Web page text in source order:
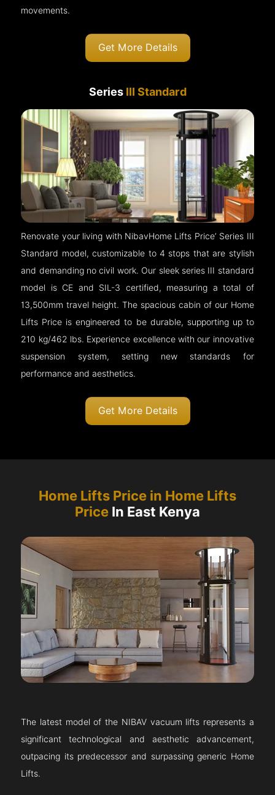
movements.
Get More Details
Series III Standard
Renovate your living with NibavHome Lifts Price’ Series III
Standard model, customizable to 4 stops that are stylish
and demanding no civil work. Our sleek series III standard
model is CE and SIL-3 certified, measuring a total of
13,500mm travel height. The spacious cabin of our Home
Lifts Price is engineered to be durable, supporting up to
210 kg/462 lbs. Experience excellence with our innovative
suspension system, setting new standards for
performance and aesthetics.
Get More Details
Home Lifts Price in Home Lifts
Price In East Kenya
The latest model of the NIBAV vacuum lifts represents a
significant technological and aesthetic advancement,
outpacing its predecessor and surpassing generic Home
Lifts.